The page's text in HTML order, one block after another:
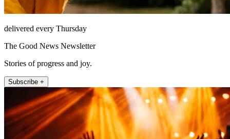
delivered every Thursday
The Good News Newsletter
Stories of progress and joy.
Subscribe +